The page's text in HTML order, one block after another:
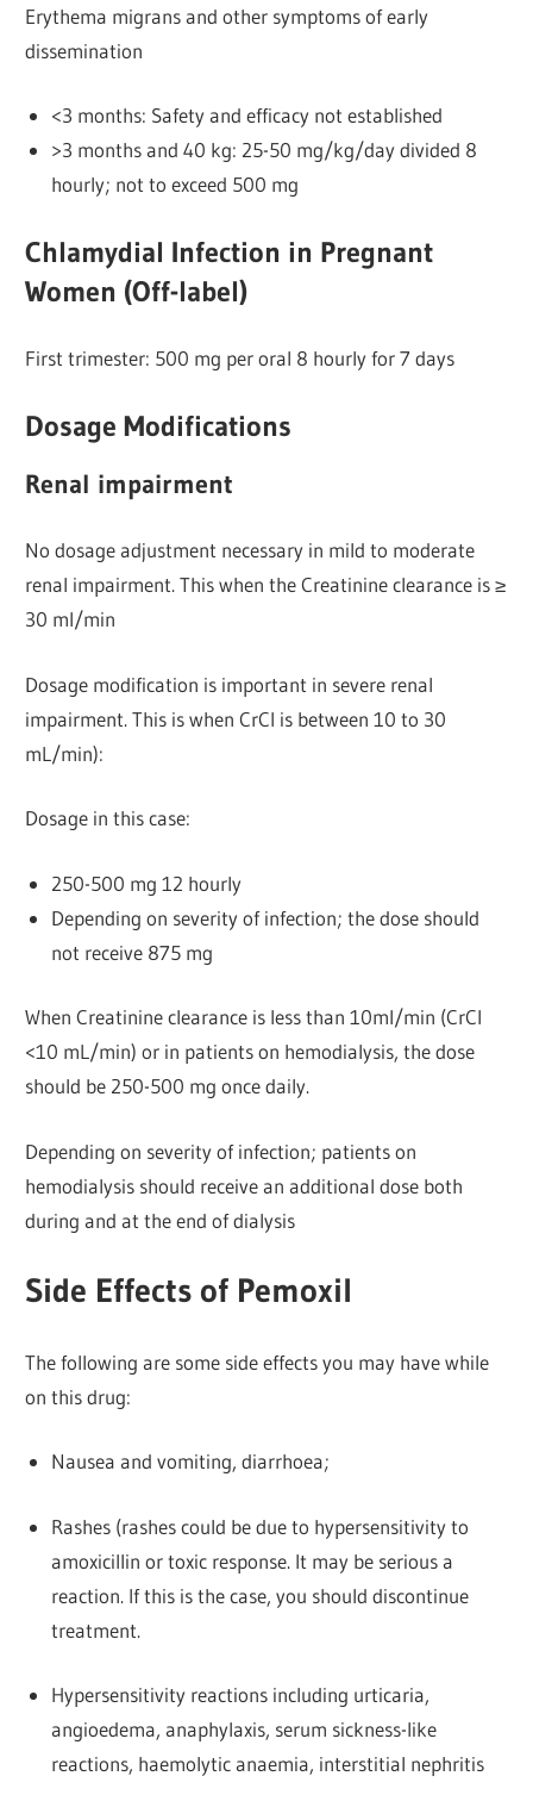
Erythema migrans and other symptoms of early
dissemination
<3 months: Safety and efficacy not established
>3 months and 40 kg: 25-50 mg/kg/day divided 8
hourly; not to exceed 500 mg
Chlamydial Infection in Pregnant
Women (Off-label)
First trimester: 500 mg per oral 8 hourly for 7 days
Dosage Modifications
Renal impairment
No dosage adjustment necessary in mild to moderate
renal impairment. This when the Creatinine clearance is ≥
30 ml/min
Dosage modification is important in severe renal
impairment. This is when CrCl is between 10 to 30
mL/min):
Dosage in this case:
250-500 mg 12 hourly
Depending on severity of infection; the dose should
not receive 875 mg
When Creatinine clearance is less than 10ml/min (CrCl
<10 mL/min) or in patients on hemodialysis, the dose
should be 250-500 mg once daily.
Depending on severity of infection; patients on
hemodialysis should receive an additional dose both
during and at the end of dialysis
Side Effects of Pemoxil
The following are some side effects you may have while
on this drug:
Nausea and vomiting, diarrhoea;
Rashes (rashes could be due to hypersensitivity to
amoxicillin or toxic response. It may be serious a
reaction. If this is the case, you should discontinue
treatment.
Hypersensitivity reactions including urticaria,
angioedema, anaphylaxis, serum sickness-like
reactions, haemolytic anaemia, interstitial nephritis